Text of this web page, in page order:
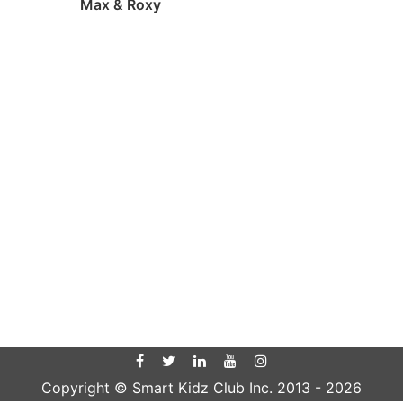
Max & Roxy
Copyright © Smart Kidz Club Inc. 2013 - 2026